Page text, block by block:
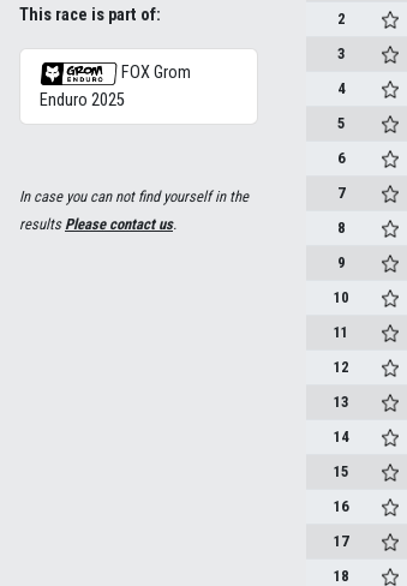
This race is part of:
FOX Grom
Enduro 2025
In case you can not find yourself in the
resultsPlease contact us.
2
3
4
5
6
7
8
9
10
11
12
13
14
15
16
17
18